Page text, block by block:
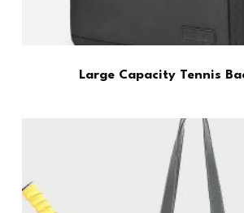
Large Capacity Tennis